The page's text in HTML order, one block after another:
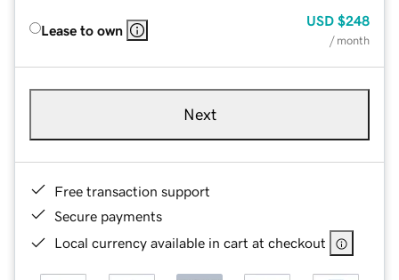
Lease to own
USD $248
/ month
Next
Free transaction support
Secure payments
Local currency available in cart at checkout